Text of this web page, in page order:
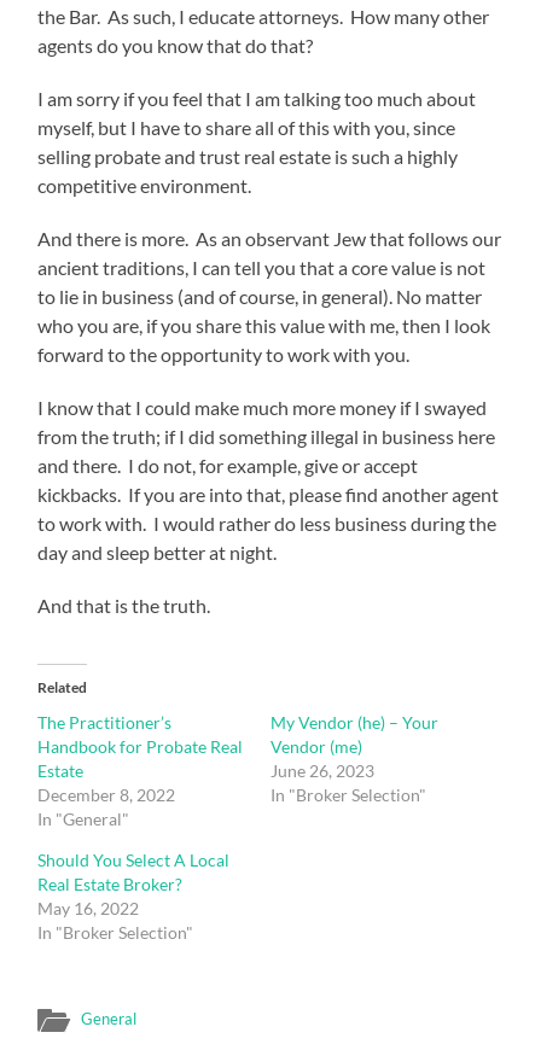
the Bar. As such, I educate attorneys. How many other
agents do you know that do that?
I am sorry if you feel that I am talking too much about
myself, but I have to share all of this with you, since
selling probate and trust real estate is such a highly
competitive environment.
And there is more. As an observant Jew that follows our
ancient traditions, I can tell you that a core value is not
to lie in business (and of course, in general). No matter
who you are, if you share this value with me, then I look
forward to the opportunity to work with you.
I know that I could make much more money if I swayed
from the truth; if I did something illegal in business here
and there. I do not, for example, give or accept
kickbacks. If you are into that, please find another agent
to work with. I would rather do less business during the
day and sleep better at night.
And that is the truth.
Related
The Practitioner’s
Handbook for Probate Real
Estate
December 8, 2022
In "General"
My Vendor (he) – Your
Vendor (me)
June 26, 2023
In "Broker Selection"
Should You Select A Local
Real Estate Broker?
May 16, 2022
In "Broker Selection"
General